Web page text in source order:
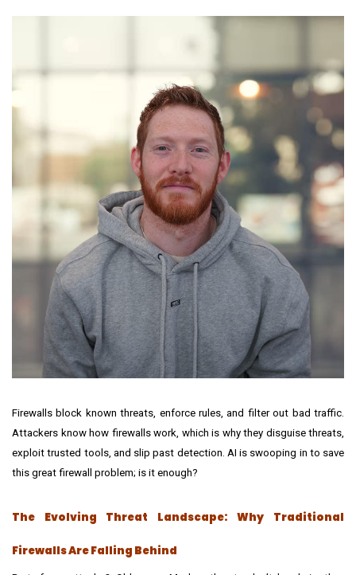
Firewalls block known threats, enforce rules, and filter out bad traffic.
Attackers know how firewalls work, which is why they disguise threats,
exploit trusted tools, and slip past detection. AI is swooping in to save
this great firewall problem; is it enough?
The Evolving Threat Landscape: Why Traditional
Firewalls Are Falling Behind